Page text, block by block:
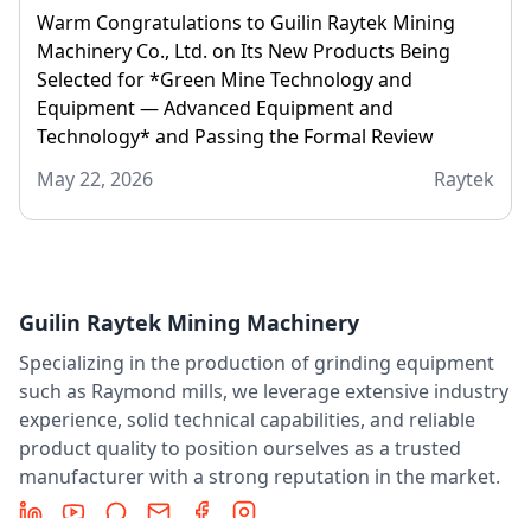
Warm Congratulations to Guilin Raytek Mining
Machinery Co., Ltd. on Its New Products Being
Selected for *Green Mine Technology and
Equipment — Advanced Equipment and
Technology* and Passing the Formal Review
May 22, 2026
Raytek
Guilin Raytek Mining Machinery
Specializing in the production of grinding equipment
such as Raymond mills, we leverage extensive industry
experience, solid technical capabilities, and reliable
product quality to position ourselves as a trusted
manufacturer with a strong reputation in the market.
LinkedInYouTubeMessage
Email FacebookInstagram